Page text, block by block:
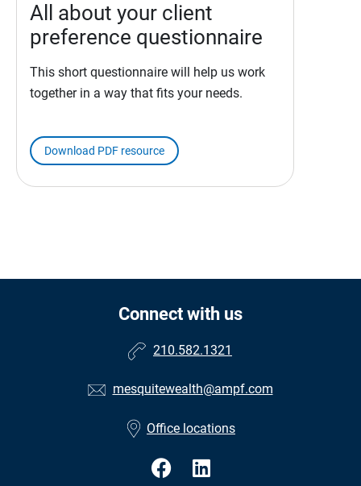
All about your client
preference questionnaire
This short questionnaire will help us work
together in a way that fits your needs.
Download PDF resource
Connect with us
210.582.1321
mesquitewealth@ampf.com
Office locations